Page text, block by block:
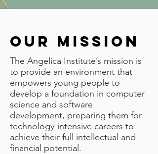
Our mission
The Angelica Institute’s mission is
to provide an environment that
empowers young people to
develop a foundation in computer
science and software
development, preparing them for
technology-intensive careers to
achieve their full intellectual and
financial potential.